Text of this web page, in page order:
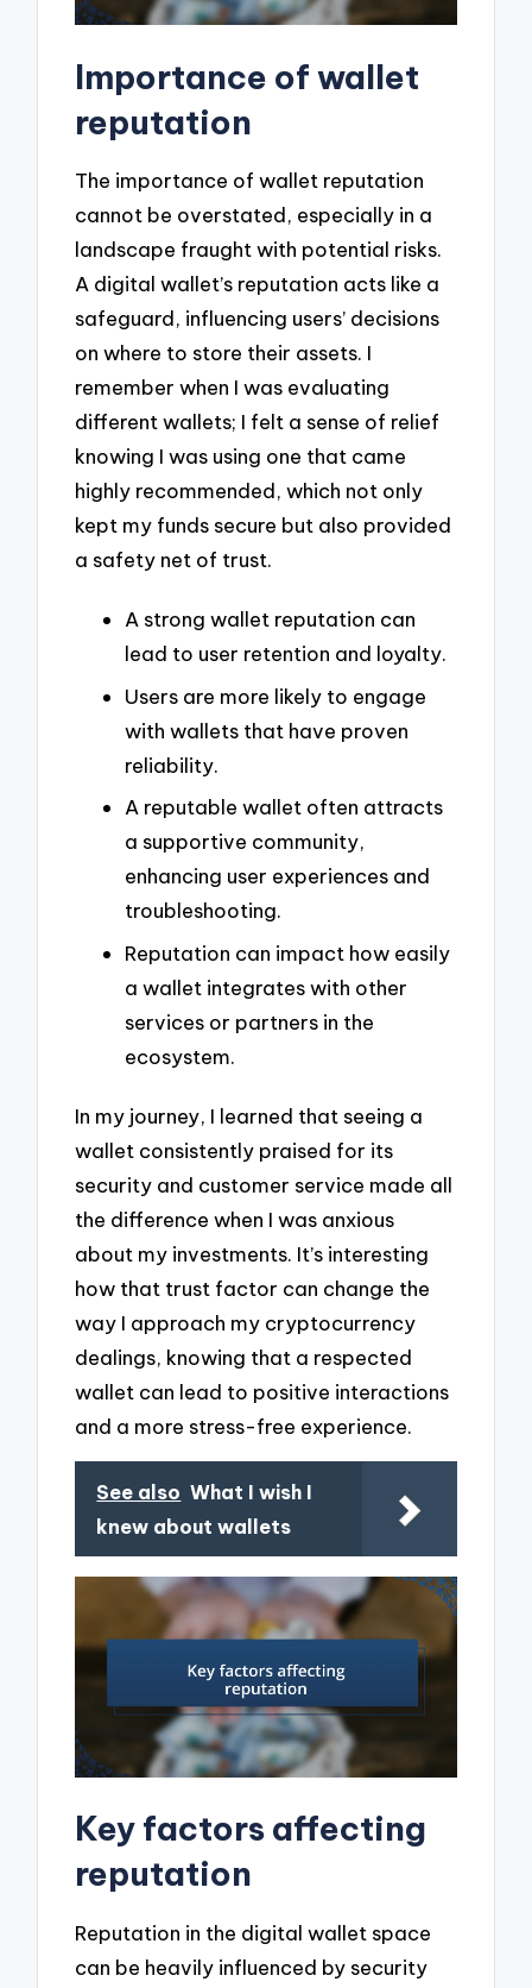
Importance of wallet
reputation
The importance of wallet reputation
cannot be overstated, especially in a
landscape fraught with potential risks.
A digital wallet’s reputation acts like a
safeguard, influencing users’ decisions
on where to store their assets. I
remember when I was evaluating
different wallets; I felt a sense of relief
knowing I was using one that came
highly recommended, which not only
kept my funds secure but also provided
a safety net of trust.
A strong wallet reputation can
lead to user retention and loyalty.
Users are more likely to engage
with wallets that have proven
reliability.
A reputable wallet often attracts
a supportive community,
enhancing user experiences and
troubleshooting.
Reputation can impact how easily
a wallet integrates with other
services or partners in the
ecosystem.
In my journey, I learned that seeing a
wallet consistently praised for its
security and customer service made all
the difference when I was anxious
about my investments. It’s interesting
how that trust factor can change the
way I approach my cryptocurrency
dealings, knowing that a respected
wallet can lead to positive interactions
and a more stress-free experience.
See also What I wish I
knew about wallets
Key factors affecting
reputation
Reputation in the digital wallet space
can be heavily influenced by security